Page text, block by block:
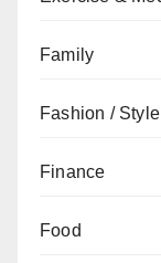
Family
Fashion / Style
Finance
Food